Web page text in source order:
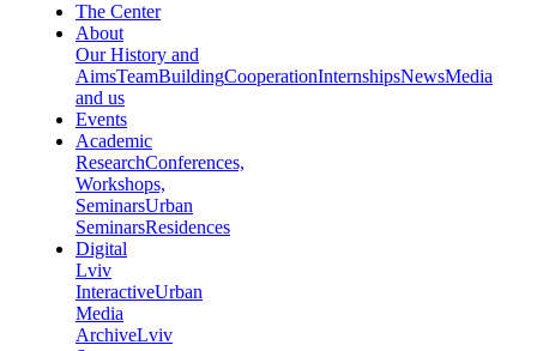
The Center
About
Our History and
AimsTeamBuildingCooperationInternshipsNewsMedia
and us
Events
Academic
ResearchConferences,
Workshops,
SeminarsUrban
SeminarsResidences
Digital
Lviv
InteractiveUrban
Media
ArchiveLviv